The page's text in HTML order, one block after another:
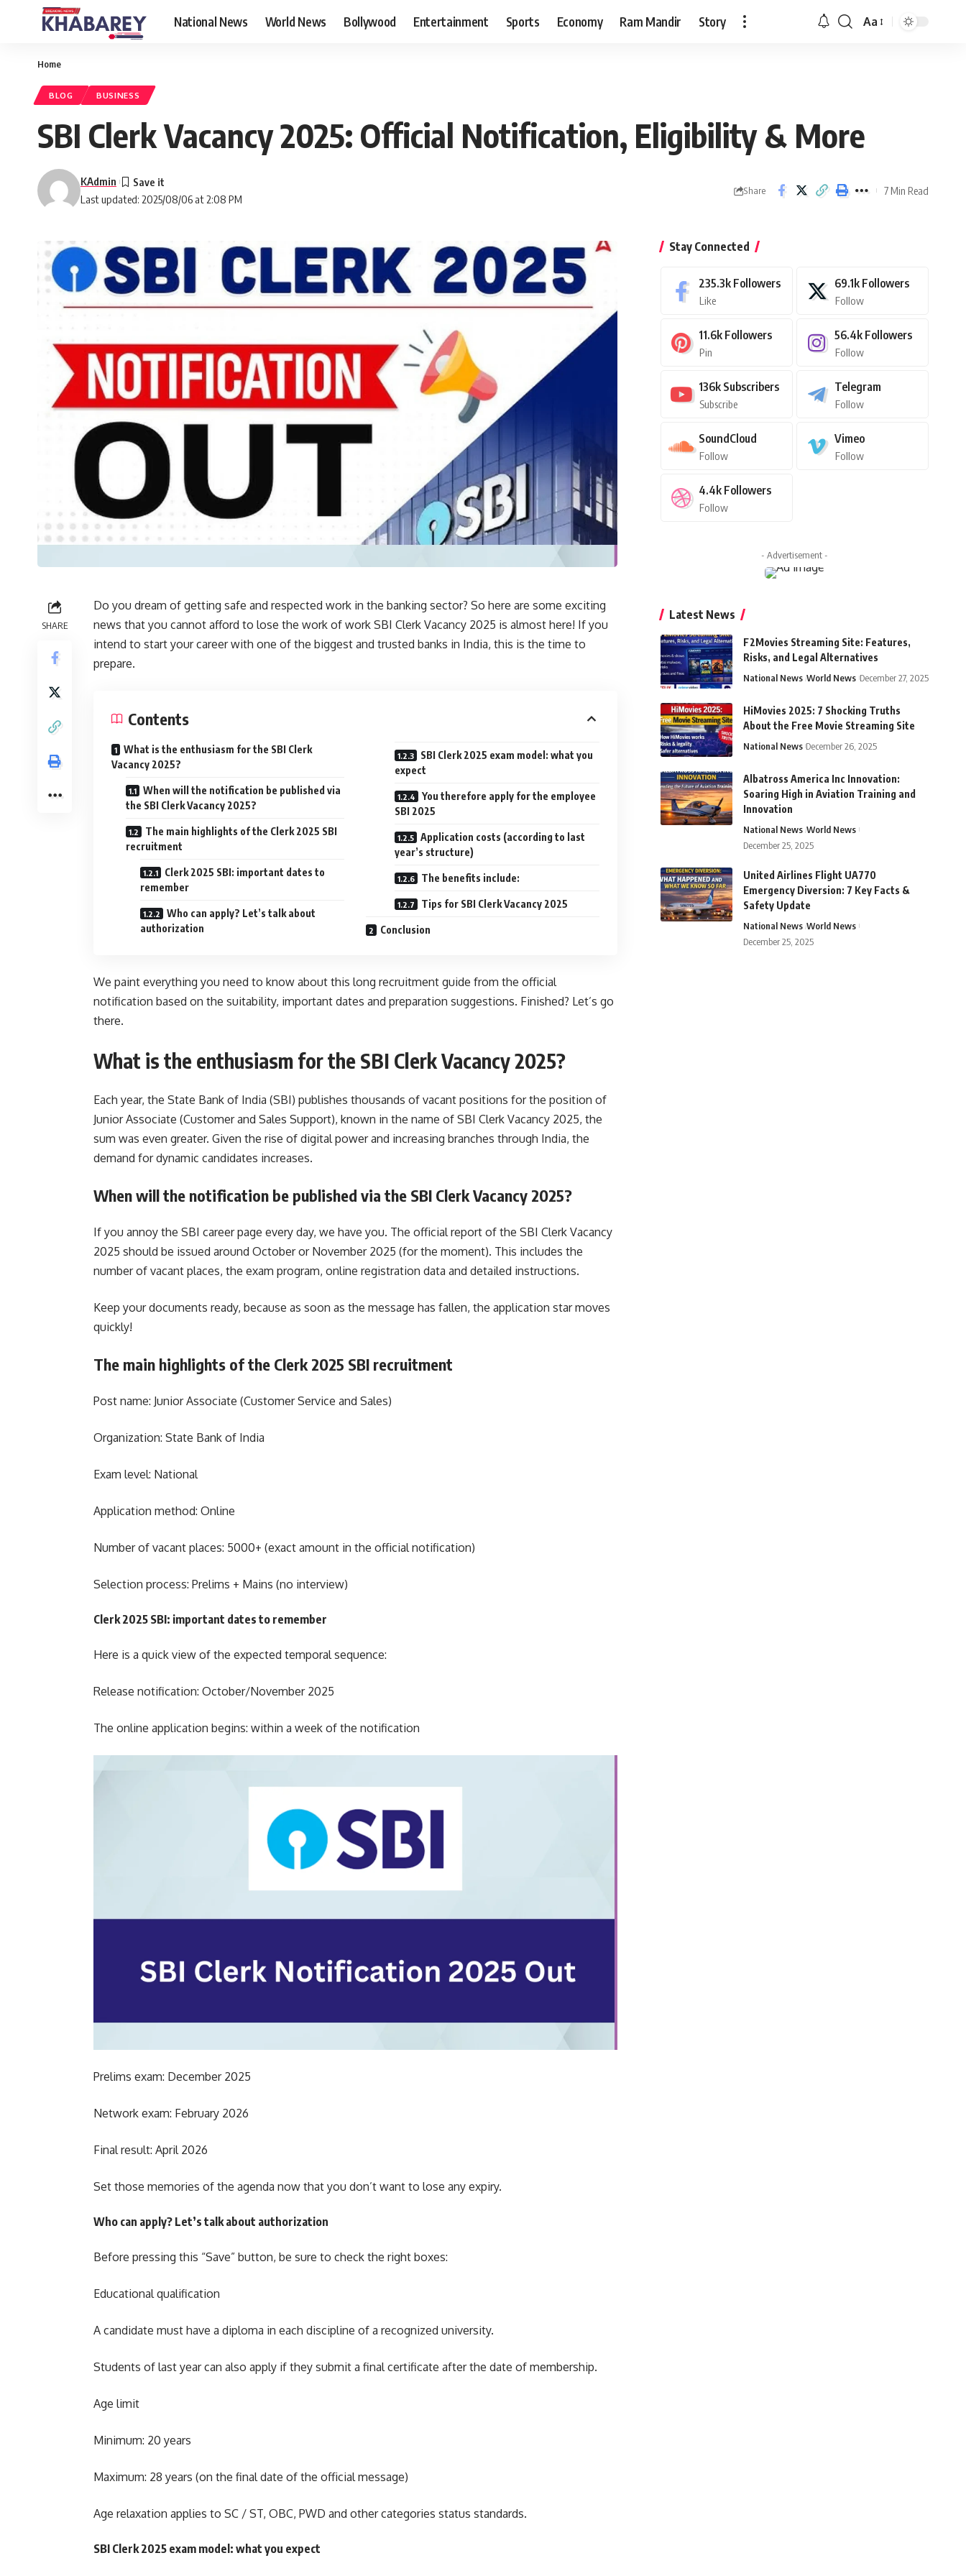
National News World News Bollywood Entertainment Sports Economy Ram Mandir Story
Font
Aa
Home
BLOG BUSINESS
SBI Clerk Vacancy 2025: Official Notification, Eligibility & More
Last updated: 2025/08/06 at 2:08 PM
KAdmin
Share 7 Min Read
SHARE
Do you dream of getting safe and respected work in the banking sector? So here are some exciting
news that you cannot afford to lose the work of work SBI Clerk Vacancy 2025 is almost here! If you
intend to start your career with one of the biggest and trusted banks in India, this is the time to
prepare.
Contents
What is the enthusiasm for the SBI Clerk
Vacancy 2025?
When will the notification be published via
the SBI Clerk Vacancy 2025?
The main highlights of the Clerk 2025 SBI
recruitment
Clerk 2025 SBI: important dates to
remember
Who can apply? Let’s talk about
authorization
SBI Clerk 2025 exam model: what you
expect
You therefore apply for the employee
SBI 2025
Application costs (according to last
year’s structure)
The benefits include:
Tips for SBI Clerk Vacancy 2025
Conclusion
We paint everything you need to know about this long recruitment guide from the official
notification based on the suitability, important dates and preparation suggestions. Finished? Let’s go
there.
What is the enthusiasm for the SBI Clerk Vacancy 2025?
Each year, the State Bank of India (SBI) publishes thousands of vacant positions for the position of
Junior Associate (Customer and Sales Support), known in the name of SBI Clerk Vacancy 2025, the
sum was even greater. Given the rise of digital power and increasing branches through India, the
demand for dynamic candidates increases.
When will the notification be published via the SBI Clerk Vacancy 2025?
If you annoy the SBI career page every day, we have you. The official report of the SBI Clerk Vacancy
2025 should be issued around October or November 2025 (for the moment). This includes the
number of vacant places, the exam program, online registration data and detailed instructions.
Keep your documents ready, because as soon as the message has fallen, the application star moves
quickly!
The main highlights of the Clerk 2025 SBI recruitment
Post name: Junior Associate (Customer Service and Sales)
Organization: State Bank of India
Exam level: National
Application method: Online
Number of vacant places: 5000+ (exact amount in the official notification)
Selection process: Prelims + Mains (no interview)
Clerk 2025 SBI: important dates to remember
Here is a quick view of the expected temporal sequence:
Release notification: October/November 2025
The online application begins: within a week of the notification
Prelims exam: December 2025
Network exam: February 2026
Final result: April 2026
Set those memories of the agenda now that you don’t want to lose any expiry.
Who can apply? Let’s talk about authorization
Before pressing this “Save” button, be sure to check the right boxes:
Educational qualification
A candidate must have a diploma in each discipline of a recognized university.
Students of last year can also apply if they submit a final certificate after the date of membership.
Age limit
Minimum: 20 years
Maximum: 28 years (on the final date of the official message)
Age relaxation applies to SC / ST, OBC, PWD and other categories status standards.
SBI Clerk 2025 exam model: what you expect
Stay Connected
235.3k Followers
Like
69.1k Followers
Follow
11.6k Followers
Pin
56.4k Followers
Follow
136k Subscribers
Subscribe
Telegram
Follow
SoundCloud
Follow
Vimeo
Follow
4.4k Followers
Follow
- Advertisement -
Latest News
F2Movies Streaming Site: Features,
Risks, and Legal Alternatives
National News World News December 27, 2025
HiMovies 2025: 7 Shocking Truths
About the Free Movie Streaming Site
National News December 26, 2025
Albatross America Inc Innovation:
Soaring High in Aviation Training and
Innovation
National News World News
December 25, 2025
United Airlines Flight UA770
Emergency Diversion: 7 Key Facts &
Safety Update
National News World News
December 25, 2025